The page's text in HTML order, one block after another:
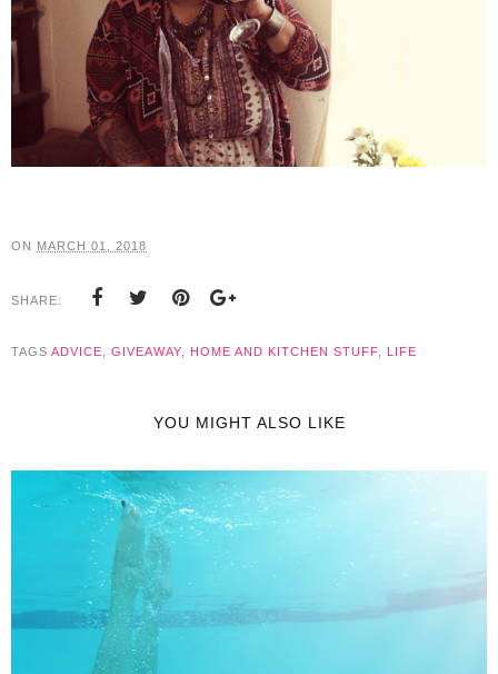
ON MARCH 01, 2018
SHARE:
TAGS ADVICE GIVEAWAY HOME AND KITCHEN STUFF LIFE
YOU MIGHT ALSO LIKE